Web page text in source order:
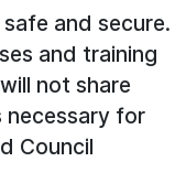
and secure.
and training
not share
necessary for
Council